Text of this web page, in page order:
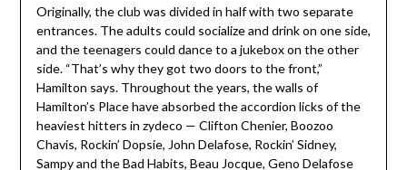
Originally, the club was divided in half with two separate
entrances. The adults could socialize and drink on one side,
and the teenagers could dance to a jukebox on the other
side. “That’s why they got two doors to the front,”
Hamilton says. Throughout the years, the walls of
Hamilton’s Place have absorbed the accordion licks of the
heaviest hitters in zydeco — Clifton Chenier, Boozoo
Chavis, Rockin’ Dopsie, John Delafose, Rockin’ Sidney,
Sampy and the Bad Habits, Beau Jocque, Geno Delafose